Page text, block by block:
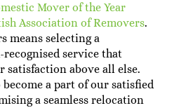
Mover of the Year
Association of Removers.
means selecting a
service that
satisfaction above all else.
a part of our satisfied
a seamless relocation